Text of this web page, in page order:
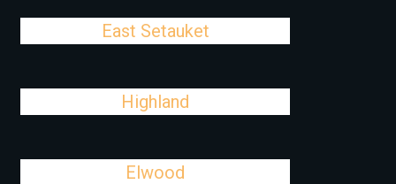
East Setauket
Highland
Elwood